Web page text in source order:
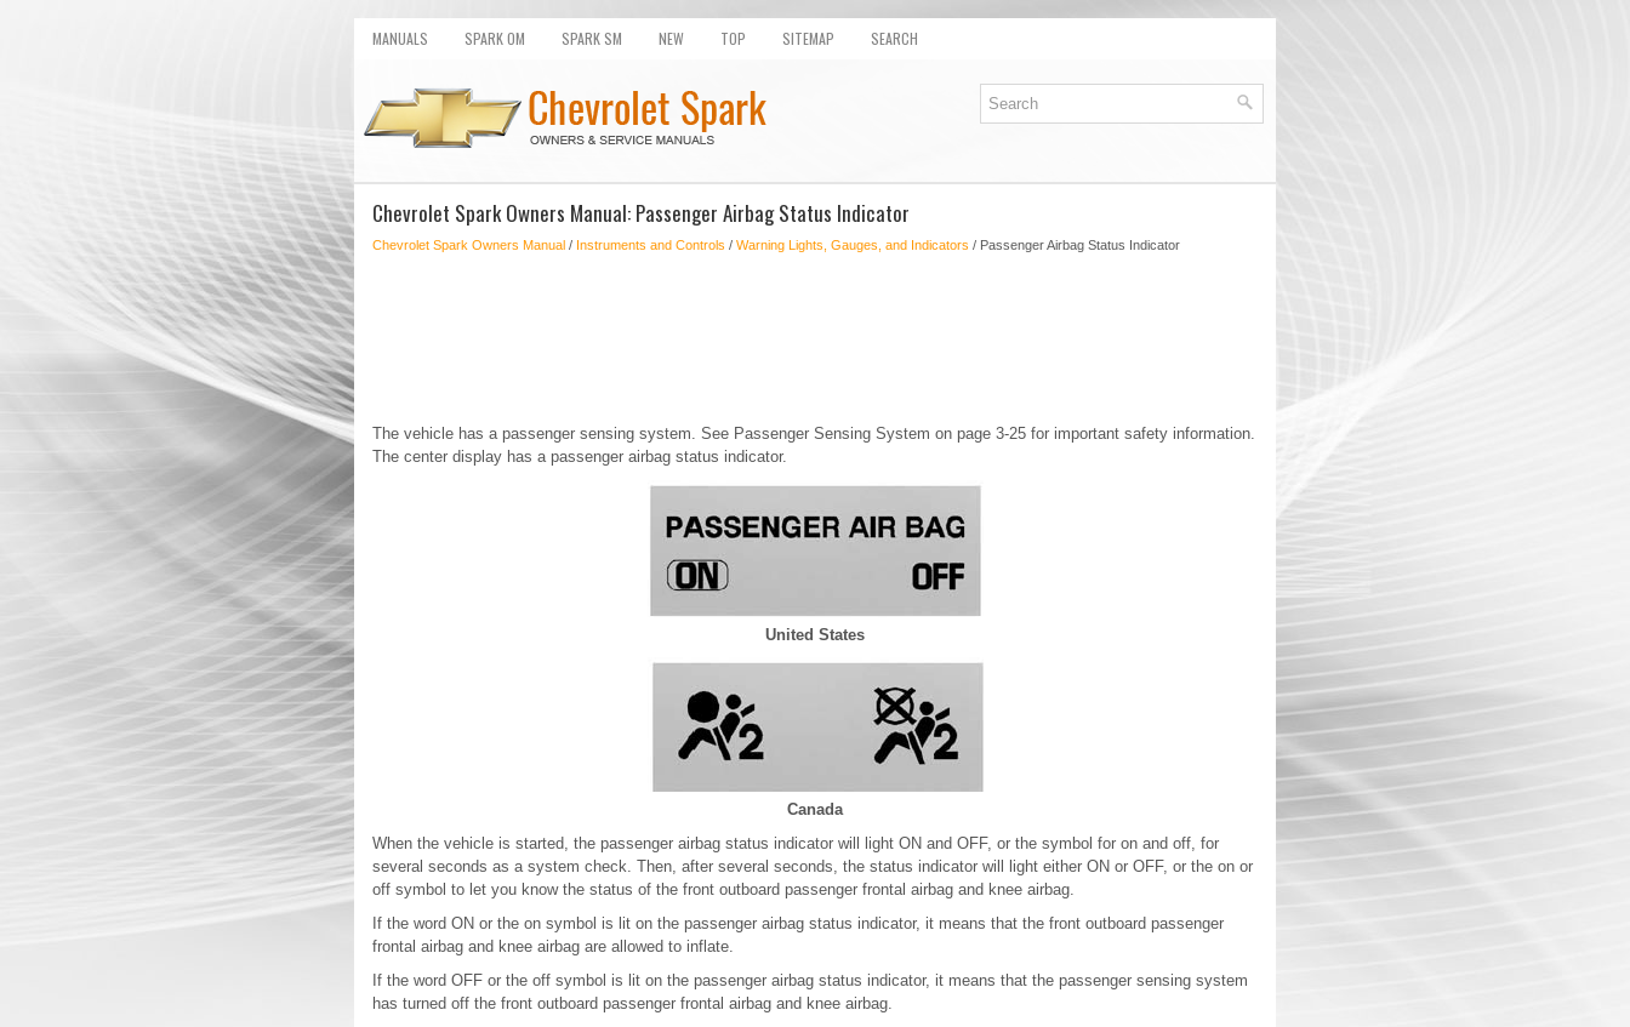
MANUALS SPARK OM SPARK SM NEW TOP SITEMAP SEARCH
Chevrolet Spark Owners Manual: Passenger Airbag Status Indicator
Chevrolet Spark Owners Manual / Instruments and Controls / Warning Lights, Gauges, and Indicators / Passenger Airbag Status Indicator
The vehicle has a passenger sensing system. See Passenger Sensing System on page 3-25 for important safety information.
The center display has a passenger airbag status indicator.
United States
Canada
When the vehicle is started, the passenger airbag status indicator will light ON and OFF, or the symbol for on and off, for
several seconds as a system check. Then, after several seconds, the status indicator will light either ON or OFF, or the on or
off symbol to let you know the status of the front outboard passenger frontal airbag and knee airbag.
If the word ON or the on symbol is lit on the passenger airbag status indicator, it means that the front outboard passenger
frontal airbag and knee airbag are allowed to inflate.
If the word OFF or the off symbol is lit on the passenger airbag status indicator, it means that the passenger sensing system
has turned off the front outboard passenger frontal airbag and knee airbag.